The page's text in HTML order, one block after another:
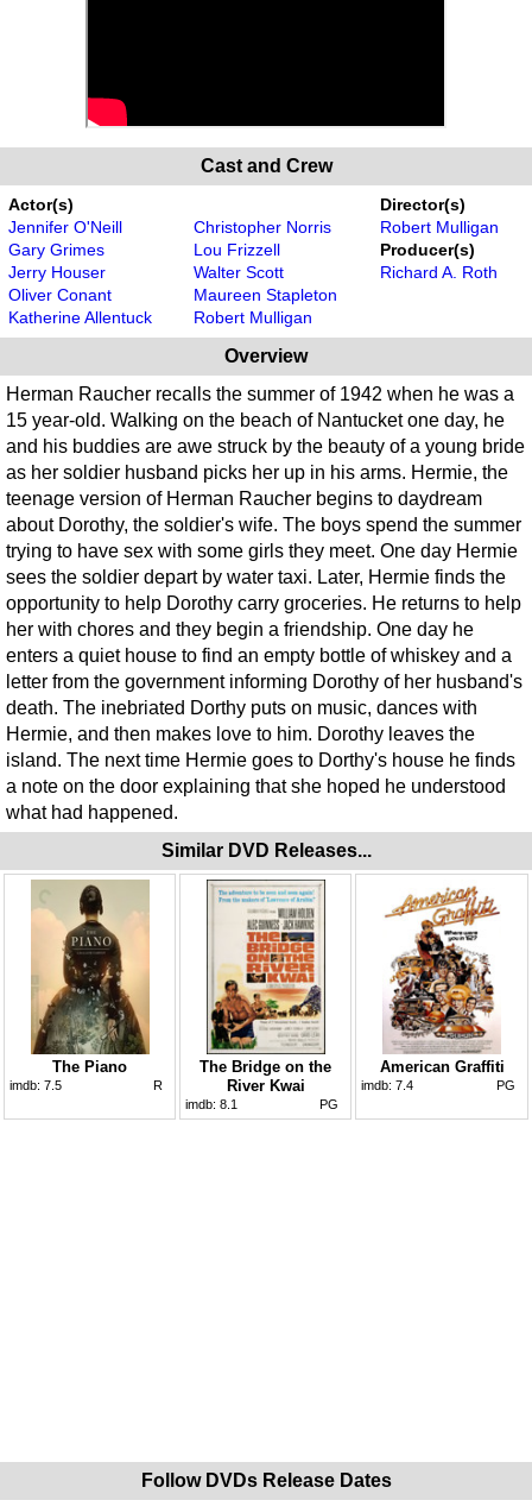
Cast and Crew
Actor(s)
Jennifer O'Neill
Gary Grimes
Jerry Houser
Oliver Conant
Katherine Allentuck
Christopher Norris
Lou Frizzell
Walter Scott
Maureen Stapleton
Robert Mulligan
Director(s)
Robert Mulligan
Producer(s)
Richard A. Roth
Overview
Herman Raucher recalls the summer of 1942 when he was a
15 year-old. Walking on the beach of Nantucket one day, he
and his buddies are awe struck by the beauty of a young bride
as her soldier husband picks her up in his arms. Hermie, the
teenage version of Herman Raucher begins to daydream
about Dorothy, the soldier's wife. The boys spend the summer
trying to have sex with some girls they meet. One day Hermie
sees the soldier depart by water taxi. Later, Hermie finds the
opportunity to help Dorothy carry groceries. He returns to help
her with chores and they begin a friendship. One day he
enters a quiet house to find an empty bottle of whiskey and a
letter from the government informing Dorothy of her husband's
death. The inebriated Dorthy puts on music, dances with
Hermie, and then makes love to him. Dorothy leaves the
island. The next time Hermie goes to Dorthy's house he finds
a note on the door explaining that she hoped he understood
what had happened.
Similar DVD Releases...
The Piano
imdb: 7.5 R
The Bridge on the
River Kwai
imdb: 8.1 PG
American Graffiti
imdb: 7.4 PG
Follow DVDs Release Dates